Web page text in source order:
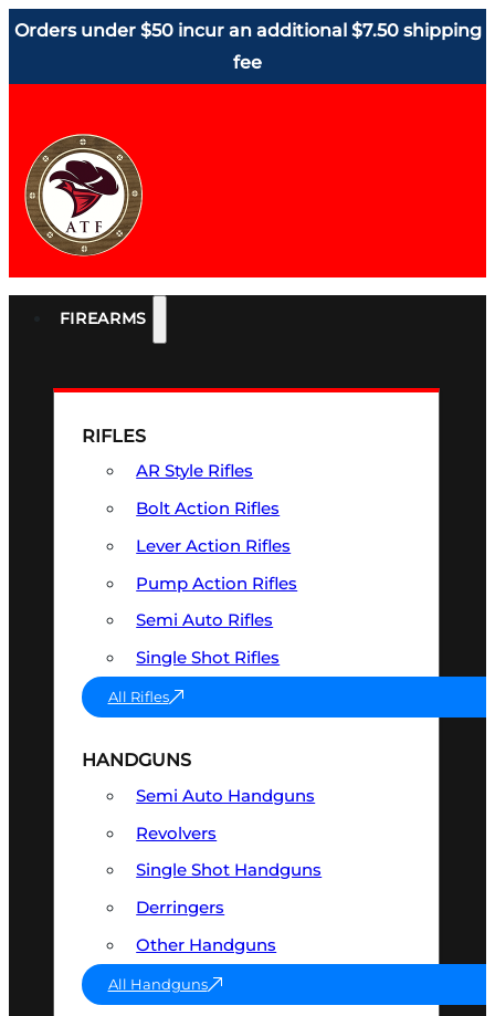
Orders under $50 incur an additional $7.50 shipping
fee
FIREARMS
RIFLES
AR Style Rifles
Bolt Action Rifles
Lever Action Rifles
Pump Action Rifles
Semi Auto Rifles
Single Shot Rifles
All Rifles
HANDGUNS
Semi Auto Handguns
Revolvers
Single Shot Handguns
Derringers
Other Handguns
All Handguns